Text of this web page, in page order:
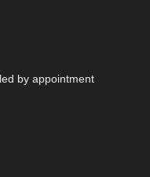
by appointment